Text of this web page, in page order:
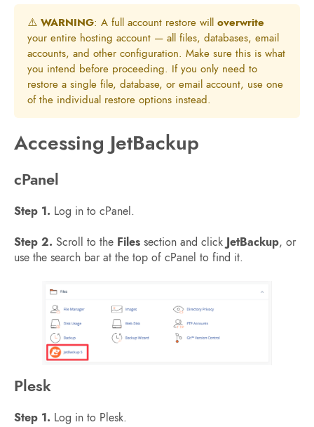
⚠️ WARNING: A full account restore will overwrite
your entire hosting account — all files, databases, email
accounts, and other configuration. Make sure this is what
you intend before proceeding. If you only need to
restore a single file, database, or email account, use one
of the individual restore options instead.
Accessing JetBackup
cPanel
Step 1. Log in to cPanel.
Step 2. Scroll to the Files section and click JetBackup, or
use the search bar at the top of cPanel to find it.
Plesk
Step 1. Log in to Plesk.